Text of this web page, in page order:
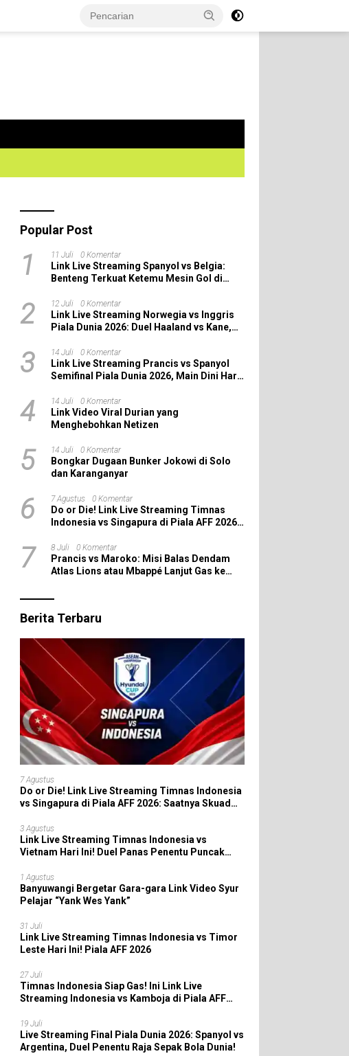
Popular Post
1 11 Juli 0 Komentar
Link Live Streaming Spanyol vs Belgia:
Benteng Terkuat Ketemu Mesin Gol di
2 12 Juli 0 Komentar
Link Live Streaming Norwegia vs Inggris
Piala Dunia 2026: Duel Haaland vs Kane,
3 14 Juli 0 Komentar
Link Live Streaming Prancis vs Spanyol
Semifinal Piala Dunia 2026, Main Dini Hari
4 14 Juli 0 Komentar
Link Video Viral Durian yang
Menghebohkan Netizen
5 14 Juli 0 Komentar
Bongkar Dugaan Bunker Jokowi di Solo
dan Karanganyar
6 7 Agustus 0 Komentar
Do or Die! Link Live Streaming Timnas
Indonesia vs Singapura di Piala AFF 2026:
7 8 Juli 0 Komentar
Prancis vs Maroko: Misi Balas Dendam
Atlas Lions atau Mbappé Lanjut Gas ke
Berita Terbaru
7 Agustus
Do or Die! Link Live Streaming Timnas Indonesia
vs Singapura di Piala AFF 2026: Saatnya Skuad
3 Agustus
Link Live Streaming Timnas Indonesia vs
Vietnam Hari Ini! Duel Panas Penentu Puncak
1 Agustus
Banyuwangi Bergetar Gara-gara Link Video Syur
Pelajar “Yank Wes Yank”
31 Juli
Link Live Streaming Timnas Indonesia vs Timor
Leste Hari Ini! Piala AFF 2026
27 Juli
Timnas Indonesia Siap Gas! Ini Link Live
Streaming Indonesia vs Kamboja di Piala AFF
19 Juli
Live Streaming Final Piala Dunia 2026: Spanyol vs
Argentina, Duel Penentu Raja Sepak Bola Dunia!